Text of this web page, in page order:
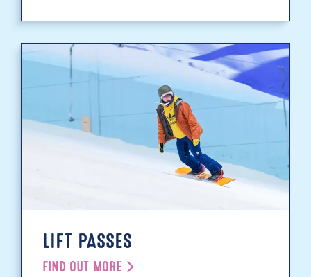
LIFT PASSES
FIND OUT MORE